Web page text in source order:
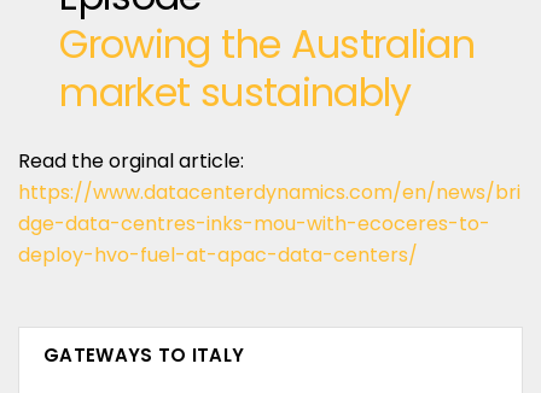
Growing the Australian
market sustainably
Read the orginal article:
https://www.datacenterdynamics.com/en/news/bri
dge-data-centres-inks-mou-with-ecoceres-to-
deploy-hvo-fuel-at-apac-data-centers/
GATEWAYS TO ITALY